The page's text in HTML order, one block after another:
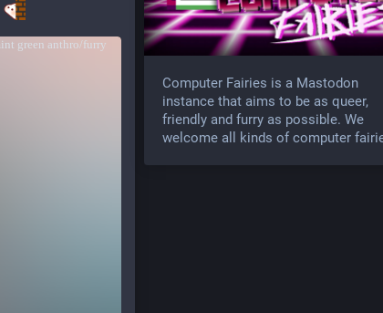
Computer Fairies is a Mastodon
instance that aims to be as queer,
friendly and furry as possible. We
welcome all kinds of computer